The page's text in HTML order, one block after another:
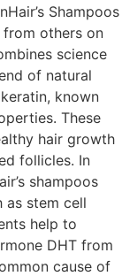
Shampoos
from others on
science
of natural
known
These
hair growth
follicles. In
shampoos
as stem cell
help to
DHT from
cause of